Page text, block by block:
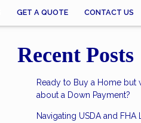
GET A QUOTE CONTACT US
Recent Posts
Ready to Buy a Home but
about a Down Payment?
Navigating USDA and FHA